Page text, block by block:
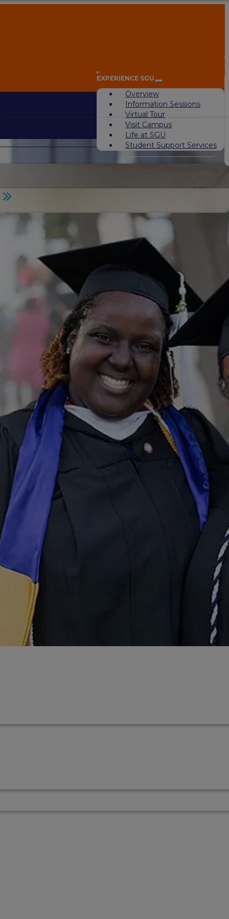
EXPERIENCE SGU
Overview
Information Sessions
Virtual Tour
Visit Campus
Life at SGU
Student Support Services